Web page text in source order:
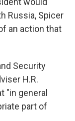
Russia, Spicer
an action that
Security
H.R.
"in general
part of